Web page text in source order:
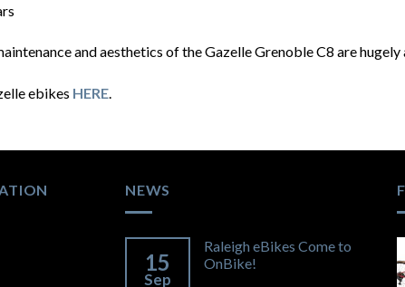
and aesthetics of the Gazelle Grenoble C8 are hugely
ebikes HERE.
NEWS
15
Sep
Raleigh eBikes Come to
OnBike!